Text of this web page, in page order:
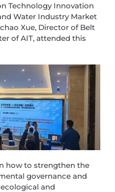
Technology Innovation
Water Industry Market
Xue, Director of Belt
of AIT, attended this
how to strengthen the
governance and
and